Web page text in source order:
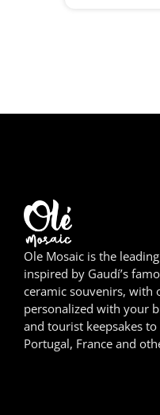
Ole Mosaic is the
inspired by Gaudí’s
ceramic souvenirs, with
personalized with your
and tourist keepsakes
Portugal, France and